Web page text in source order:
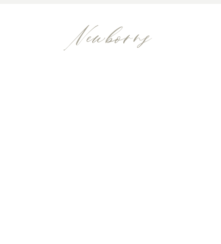
Newborns